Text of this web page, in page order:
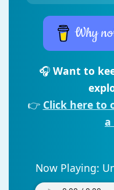
Why
🎧 Want to
👉 Click here to
a
Now Playing: